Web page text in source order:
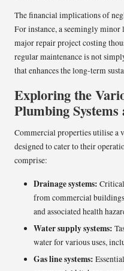
The financial implications of
For instance, a seemingly minor
major repair project costing
regular maintenance is not
that enhances the long-term
Exploring the
Plumbing
Commercial properties utilise a
designed to cater to their
comprise:
Drainage systems:
from commercial
and associated health
Water supply systems:
water for various uses,
Gas line systems: